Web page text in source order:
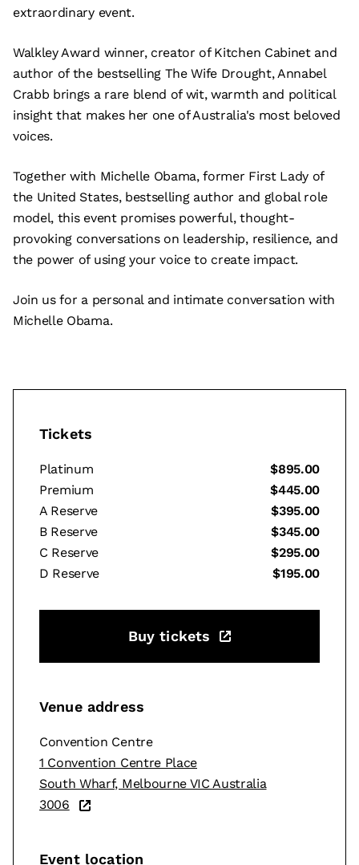
extraordinary event.
Walkley Award winner, creator of Kitchen Cabinet and
author of the bestselling The Wife Drought, Annabel
Crabb brings a rare blend of wit, warmth and political
insight that makes her one of Australia's most beloved
voices.
Together with Michelle Obama, former First Lady of
the United States, bestselling author and global role
model, this event promises powerful, thought-
provoking conversations on leadership, resilience, and
the power of using your voice to create impact.
Join us for a personal and intimate conversation with
Michelle Obama.
Tickets
Platinum
$895.00
Premium
$445.00
A Reserve
$395.00
B Reserve
$345.00
C Reserve
$295.00
D Reserve
$195.00
Buy tickets
Venue address
Convention Centre
1 Convention Centre Place
South Wharf, Melbourne VIC Australia
3006
Event location